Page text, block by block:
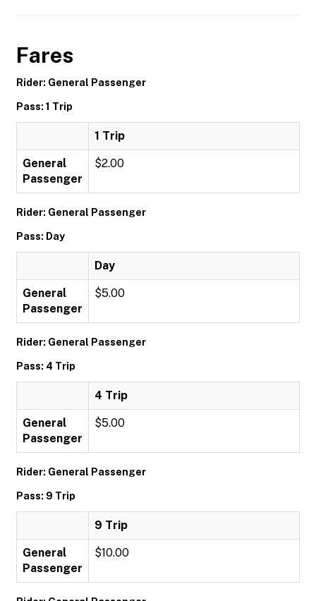
Fares
Rider: General Passenger
Pass: 1 Trip
1 Trip
General
Passenger
$2.00
Rider: General Passenger
Pass: Day
Day
General
Passenger
$5.00
Rider: General Passenger
Pass: 4 Trip
4 Trip
General
Passenger
$5.00
Rider: General Passenger
Pass: 9 Trip
9 Trip
General
Passenger
$10.00